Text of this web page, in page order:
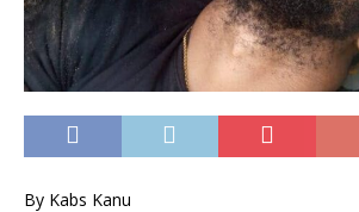
By Kabs Kanu